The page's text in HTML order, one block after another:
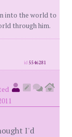
into the world to
through him.
id5546281
I'd